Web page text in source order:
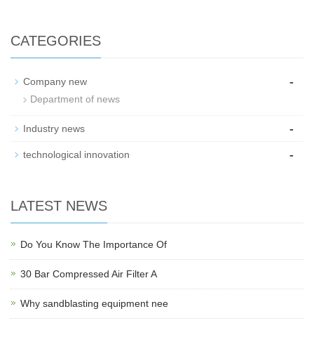
CATEGORIES
Company new -
Department of news
Industry news -
technological innovation -
LATEST NEWS
Do You Know The Importance Of
30 Bar Compressed Air Filter A
Why sandblasting equipment nee